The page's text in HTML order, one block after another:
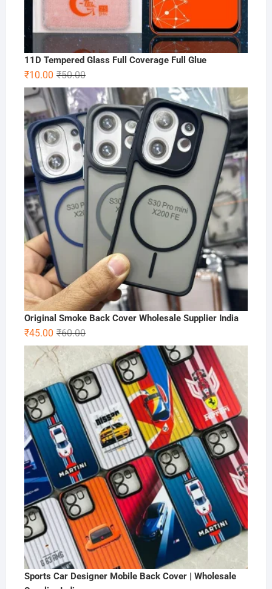
11D Tempered Glass Full Coverage Full Glue
₹50.00Original
price
was:
₹50.00.
₹10.00
Current
price
is:
₹10.00.
Original Smoke Back Cover Wholesale Supplier India
₹60.00Original
price
was:
₹60.00.
₹45.00
Current
price
₹45.00.
Sports Car Designer Mobile Back Cover | Wholesale